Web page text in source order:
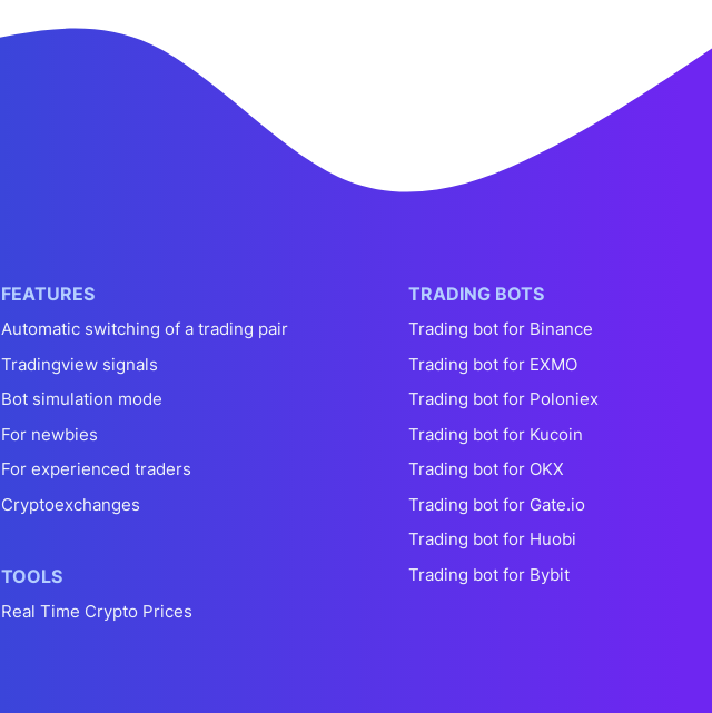
FEATURES
Automatic switching of a trading pair
Tradingview signals
Bot simulation mode
For newbies
For experienced traders
Cryptoexchanges
TOOLS
Real Time Crypto Prices
TRADING BOTS
Trading bot for Binance
Trading bot for EXMO
Trading bot for Poloniex
Trading bot for Kucoin
Trading bot for OKX
Trading bot for Gate.io
Trading bot for Huobi
Trading bot for Bybit